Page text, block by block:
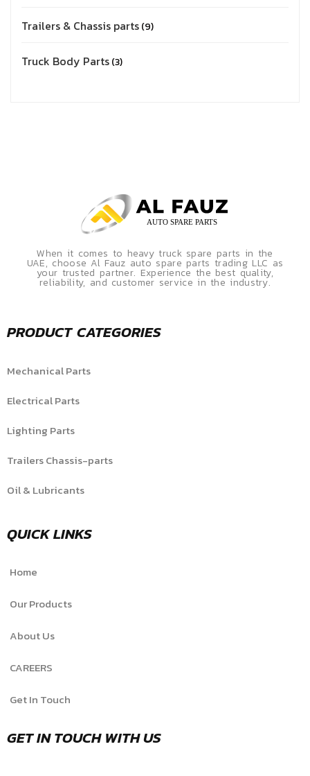
Trailers & Chassis parts 9
Truck Body Parts 3
When it comes to heavy truck spare parts in the
UAE, choose Al Fauz auto spare parts trading LLC as
your trusted partner. Experience the best quality,
reliability, and customer service in the industry.
PRODUCT CATEGORIES
Mechanical Parts
Electrical Parts
Lighting Parts
Trailers Chassis-parts
Oil & Lubricants
QUICK LINKS
Home
Our Products
About Us
CAREERS
Get In Touch
GET IN TOUCH WITH US